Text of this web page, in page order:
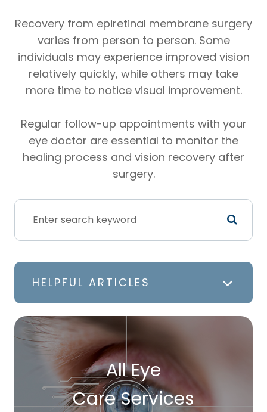
Recovery from epiretinal membrane surgery
varies from person to person. Some
individuals may experience improved vision
relatively quickly, while others may take
more time to notice visual improvement.
Regular follow-up appointments with your
eye doctor are essential to monitor the
healing process and vision recovery after
surgery.
HELPFUL ARTICLES
All Eye
Care Services